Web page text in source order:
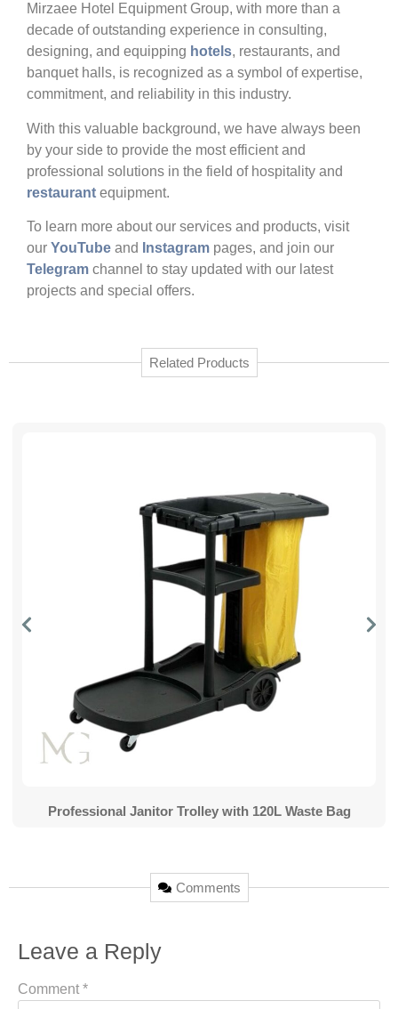
Mirzaee Hotel Equipment Group, with more than a
decade of outstanding experience in consulting,
designing, and equipping hotels, restaurants, and
banquet halls, is recognized as a symbol of expertise,
commitment, and reliability in this industry.
With this valuable background, we have always been
by your side to provide the most efficient and
professional solutions in the field of hospitality and
restaurant equipment.
To learn more about our services and products, visit
our YouTube and Instagram pages, and join our
Telegram channel to stay updated with our latest
projects and special offers.
Related Products
Professional Janitor Trolley with 120L Waste Bag
Comments
Leave a Reply
Comment *